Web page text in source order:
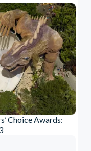
Choice Awards: